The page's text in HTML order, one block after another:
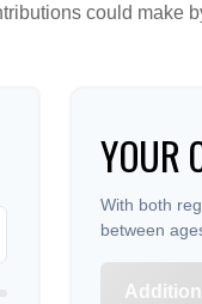
could make
YOUR
With both
between